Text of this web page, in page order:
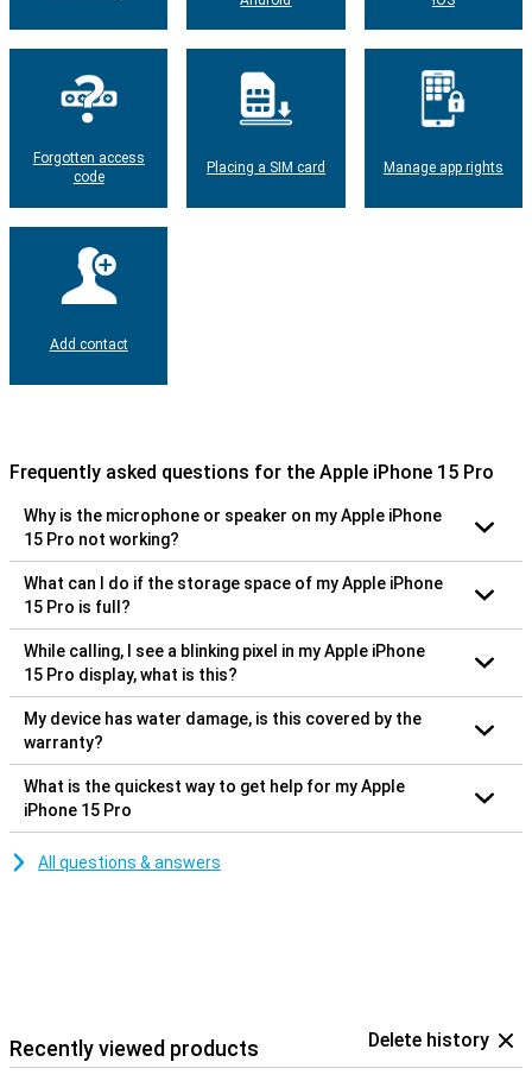
Forgotten access
code
Placing a SIM card Manage app rights
Add contact
Frequently asked questions for the Apple iPhone 15 Pro
Why is the microphone or speaker on my Apple iPhone
15 Pro not working?
What can I do if the storage space of my Apple iPhone
15 Pro is full?
While calling, I see a blinking pixel in my Apple iPhone
15 Pro display, what is this?
My device has water damage, is this covered by the
warranty?
What is the quickest way to get help for my Apple
iPhone 15 Pro
All questions & answers
Recently viewed products Delete history